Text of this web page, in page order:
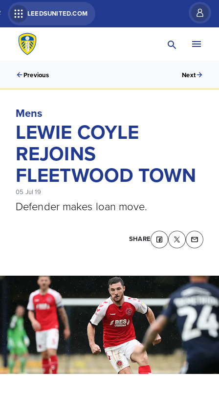
LEEDSUNITED.COM
Previous Next
Mens
LEWIE COYLE
REJOINS
FLEETWOOD TOWN
05 Jul 19
Defender makes loan move.
SHARE